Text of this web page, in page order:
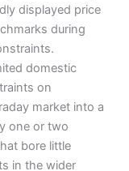
displayed price
during
domestic
on
market into a
one or two
bore little
in the wider